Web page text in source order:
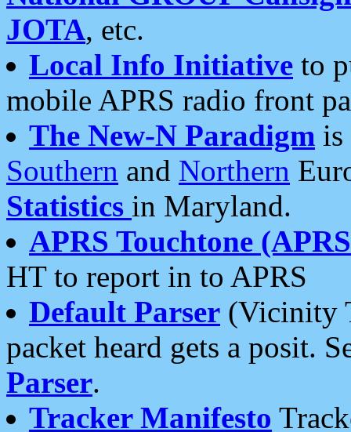
JOTA, etc.
Local Info Initiative to
mobile APRS radio front
The New-N Paradigm is
Southern and Northern
Statistics in Maryland.
APRS Touchtone
HT to report in to APRS
Default Parser (Vicinity
packet heard gets a posit.
Parser.
Tracker Manifesto